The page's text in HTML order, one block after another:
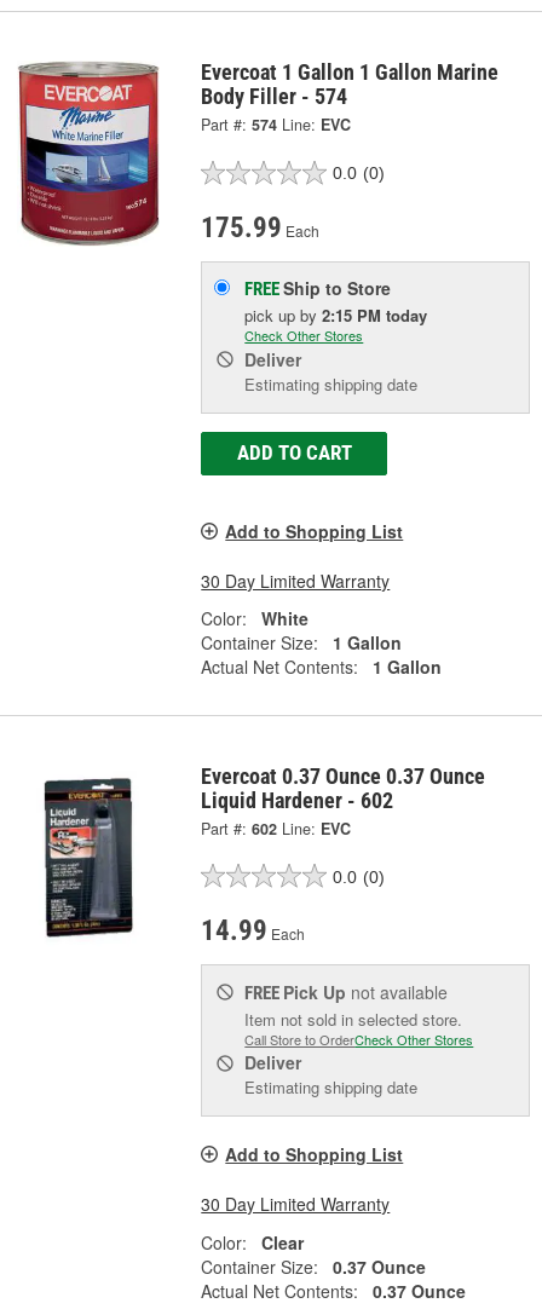
Evercoat 1 Gallon 1 Gallon Marine
Body Filler - 574
Part #: 574 Line: EVC
0.0 (0)
175.99 Each
FREEShip to Store
pick upby2:15 PM today
Check Other Stores
Deliver
Estimating shipping date
ADD TO CART
Add to Shopping List
30 Day Limited Warranty
Color:
White
Container Size:
1 Gallon
Actual Net Contents:
1 Gallon
Evercoat 0.37 Ounce 0.37 Ounce
Liquid Hardener - 602
Part #: 602 Line: EVC
0.0 (0)
14.99 Each
FREE Pick Up not available
Item not sold in selected store.
Call Store to OrderCheck Other Stores
Deliver
Estimating shipping date
Add to Shopping List
30 Day Limited Warranty
Color:
Clear
Container Size:
0.37 Ounce
Actual Net Contents:
0.37 Ounce